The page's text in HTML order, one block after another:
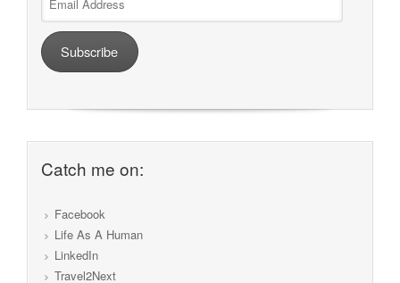
Address
Subscribe
Catch me on:
Facebook
Life As A Human
LinkedIn
Travel2Next